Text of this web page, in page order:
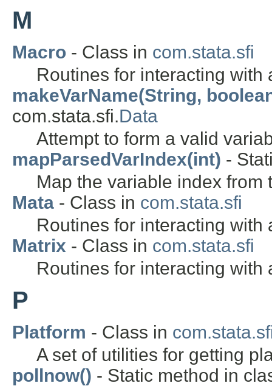
M
Macro - Class in com.stata.sfi
Routines for interacting with
makeVarName(String,
com.stata.sfi.Data
Attempt to form a valid
mapParsedVarIndex(int) -
Map the variable index
Mata - Class in com.stata.sfi
Routines for interacting with
Matrix - Class in com.stata.sfi
Routines for interacting with
P
Platform - Class in
A set of utilities for getting
pollnow() - Static method in